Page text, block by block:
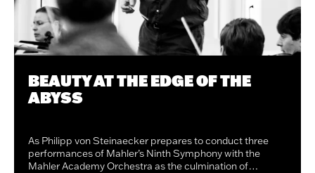
BEAUTY AT THE EDGE OF THE
ABYSS
As Philipp von Steinaecker prepares to conduct three
performances of Mahler’s Ninth Symphony with the
Mahler Academy Orchestra as the culmination of…